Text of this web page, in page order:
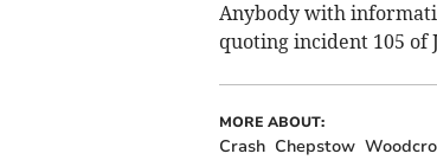
Anybody with
quoting incident 105 of
MORE ABOUT:
Crash Chepstow